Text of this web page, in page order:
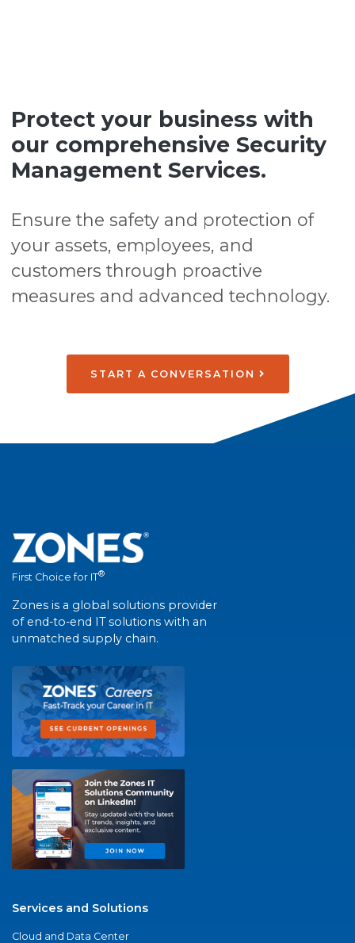
Protect your business with
our comprehensive Security
Management Services.
Ensure the safety and protection of
your assets, employees, and
customers through proactive
measures and advanced technology.
START A CONVERSATION
First Choice for IT®
Zones is a global solutions provider
of end-to-end IT solutions with an
unmatched supply chain.
Services and Solutions
Cloud and Data Center